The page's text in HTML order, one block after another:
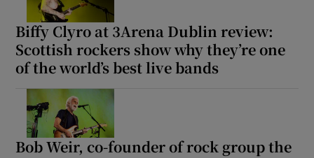
Biffy Clyro at 3Arena Dublin review:
Scottish rockers show why they’re one
of the world’s best live bands
Bob Weir, co-founder of rock group the